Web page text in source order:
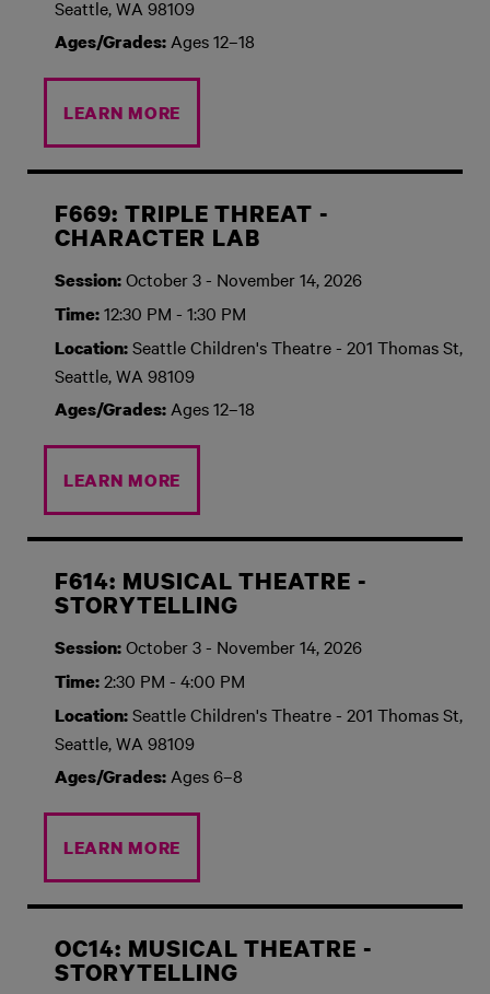
Seattle, WA 98109
Ages/Grades: Ages 12–18
LEARN MORE
F669: TRIPLE THREAT -
CHARACTER LAB
Session:October 3 - November 14, 2026
Time:12:30 PM - 1:30 PM
Location:Seattle Children's Theatre - 201 Thomas St,
Seattle, WA 98109
Ages/Grades: Ages 12–18
LEARN MORE
F614: MUSICAL THEATRE -
STORYTELLING
Session:October 3 - November 14, 2026
Time:2:30 PM - 4:00 PM
Location:Seattle Children's Theatre - 201 Thomas St,
Seattle, WA 98109
Ages/Grades: Ages 6–8
LEARN MORE
OC14: MUSICAL THEATRE -
STORYTELLING